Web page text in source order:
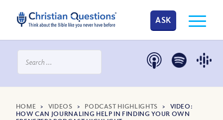
ASK
HOME > VIDEOS > PODCAST HIGHLIGHTS > VIDEO:
HOW CAN JOURNALING HELP IN FINDING YOUR OWN